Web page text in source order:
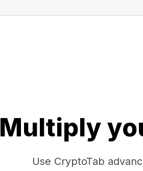
Multiply
Use CryptoTab